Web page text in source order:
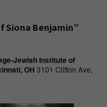
Siona Benjamin”
Jewish Institute of
OH 3101 Clifton Ave,